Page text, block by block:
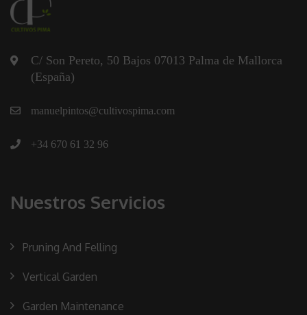
C/ Son Pereto, 50 Bajos 07013 Palma de Mallorca
(España)
manuelpintos@cultivospima.com
+34 670 61 32 96
Nuestros Servicios
Pruning And Felling
Vertical Garden
Garden Maintenance